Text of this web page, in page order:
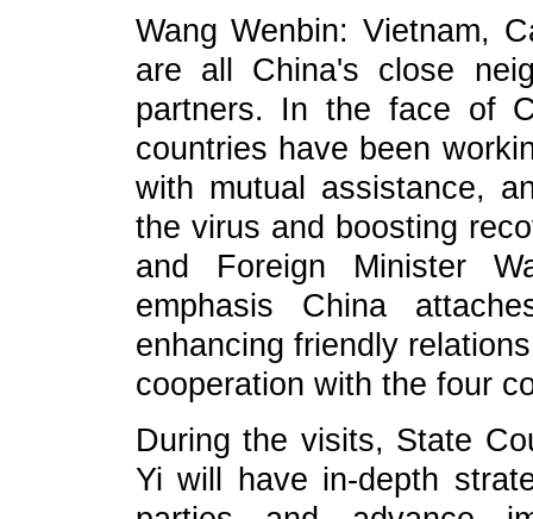
Wang Wenbin: Vietnam,
are all China's close
partners. In the face of
countries have been
with mutual assistance,
the virus and boosting
and Foreign Minister
emphasis China
enhancing friendly
cooperation with the four
During the visits, State
Yi will have in-depth